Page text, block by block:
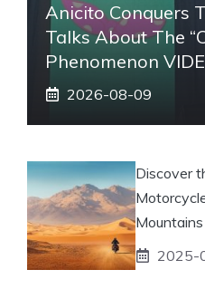
Anicito Conquers
Talks About The
Phenomenon
2026-08-09
Discover
2025-